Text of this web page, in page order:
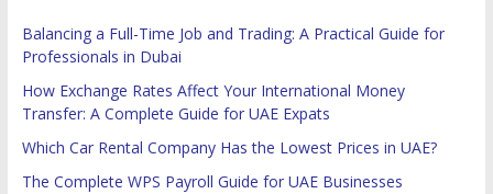
Balancing a Full-Time Job and Trading: A Practical Guide for
Professionals in Dubai
How Exchange Rates Affect Your International Money
Transfer: A Complete Guide for UAE Expats
Which Car Rental Company Has the Lowest Prices in UAE?
The Complete WPS Payroll Guide for UAE Businesses